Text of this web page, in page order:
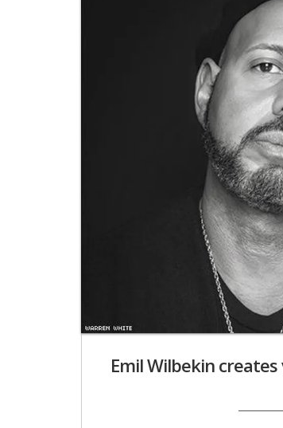
Emil Wilbekin